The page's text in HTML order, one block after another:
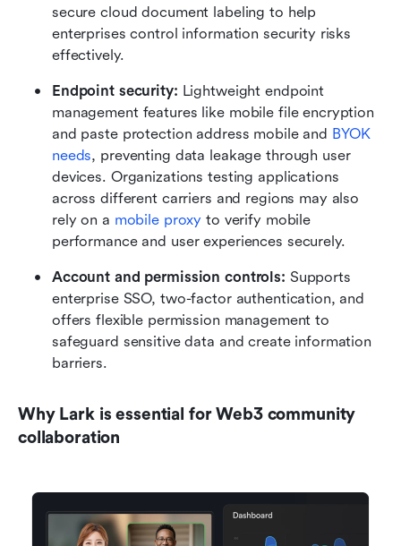
secure cloud document labeling to help
enterprises control information security risks
effectively.
Endpoint security: Lightweight endpoint
management features like mobile file encryption
and paste protection address mobile and BYOK
needs, preventing data leakage through user
devices. Organizations testing applications
across different carriers and regions may also
rely on a mobile proxy to verify mobile
performance and user experiences securely.
Account and permission controls: Supports
enterprise SSO, two-factor authentication, and
offers flexible permission management to
safeguard sensitive data and create information
barriers.
Why Lark is essential for Web3 community
collaboration